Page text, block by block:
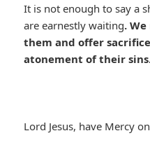
It is not enough to say a
are earnestly waiting.
them and offer
atonement of their
Lord Jesus, have Mercy